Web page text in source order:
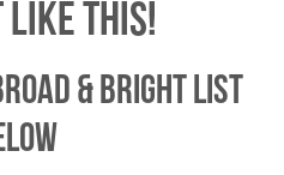
This!
& Bright List